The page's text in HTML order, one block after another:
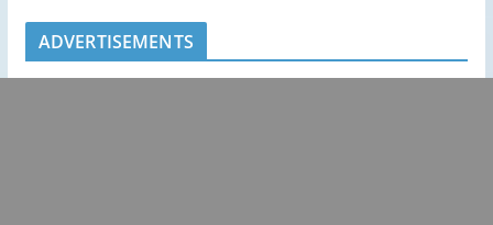
ADVERTISEMENTS